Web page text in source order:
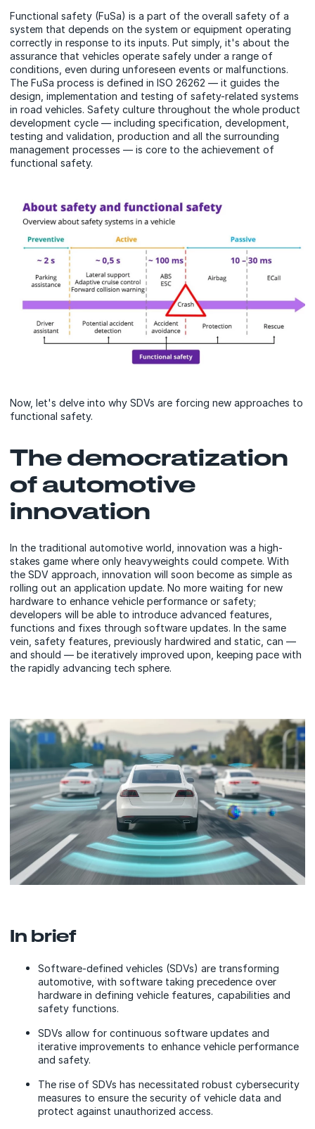
Functional safety (FuSa) is a part of the overall safety of a
system that depends on the system or equipment operating
correctly in response to its inputs. Put simply, it's about the
assurance that vehicles operate safely under a range of
conditions, even during unforeseen events or malfunctions.
The FuSa process is defined in ISO 26262 — it guides the
design, implementation and testing of safety-related systems
in road vehicles. Safety culture throughout the whole product
development cycle — including specification, development,
testing and validation, production and all the surrounding
management processes — is core to the achievement of
functional safety.
Now, let's delve into why SDVs are forcing new approaches to
functional safety.
The democratization
of automotive
innovation
In the traditional automotive world, innovation was a high-
stakes game where only heavyweights could compete. With
the SDV approach, innovation will soon become as simple as
rolling out an application update. No more waiting for new
hardware to enhance vehicle performance or safety;
developers will be able to introduce advanced features,
functions and fixes through software updates. In the same
vein, safety features, previously hardwired and static, can —
and should — be iteratively improved upon, keeping pace with
the rapidly advancing tech sphere.
In brief
Software-defined vehicles (SDVs) are transforming
automotive, with software taking precedence over
hardware in defining vehicle features, capabilities and
safety functions.
SDVs allow for continuous software updates and
iterative improvements to enhance vehicle performance
and safety.
The rise of SDVs has necessitated robust cybersecurity
measures to ensure the security of vehicle data and
protect against unauthorized access.